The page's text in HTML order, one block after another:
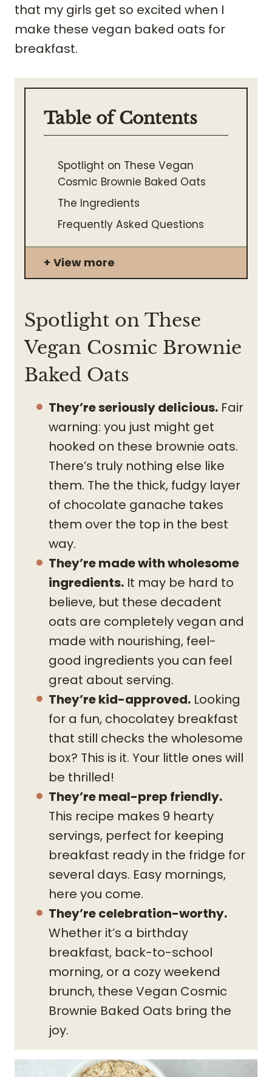
that my girls get so excited when I
make these vegan baked oats for
breakfast.
Table of Contents
Spotlight on These Vegan
Cosmic Brownie Baked Oats
The Ingredients
Frequently Asked Questions
View more
Spotlight on These
Vegan Cosmic Brownie
Baked Oats
They’re seriously delicious. Fair
warning: you just might get
hooked on these brownie oats.
There’s truly nothing else like
them. The the thick, fudgy layer
of chocolate ganache takes
them over the top in the best
way.
They’re made with wholesome
ingredients. It may be hard to
believe, but these decadent
oats are completely vegan and
made with nourishing, feel-
good ingredients you can feel
great about serving.
They’re kid-approved. Looking
for a fun, chocolatey breakfast
that still checks the wholesome
box? This is it. Your little ones will
be thrilled!
They’re meal-prep friendly.
This recipe makes 9 hearty
servings, perfect for keeping
breakfast ready in the fridge for
several days. Easy mornings,
here you come.
They’re celebration-worthy.
Whether it’s a birthday
breakfast, back-to-school
morning, or a cozy weekend
brunch, these Vegan Cosmic
Brownie Baked Oats bring the
joy.